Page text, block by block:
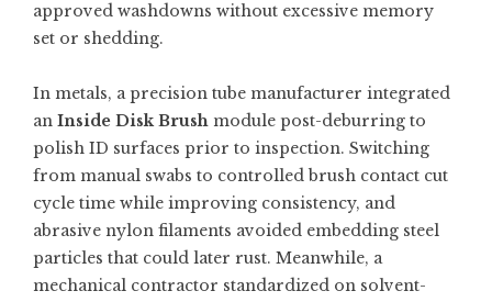
approved washdowns without excessive memory
set or shedding.
In metals, a precision tube manufacturer integrated
an Inside Disk Brush module post-deburring to
polish ID surfaces prior to inspection. Switching
from manual swabs to controlled brush contact cut
cycle time while improving consistency, and
abrasive nylon filaments avoided embedding steel
particles that could later rust. Meanwhile, a
mechanical contractor standardized on solvent-